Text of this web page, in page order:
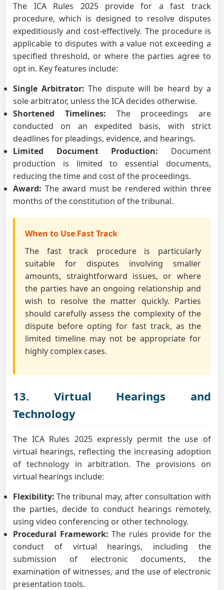
The ICA Rules 2025 provide for a fast track
procedure, which is designed to resolve disputes
expeditiously and cost-effectively. The procedure is
applicable to disputes with a value not exceeding a
specified threshold, or where the parties agree to
opt in. Key features include:
Single Arbitrator: The dispute will be heard by a
sole arbitrator, unless the ICA decides otherwise.
Shortened Timelines: The proceedings are
conducted on an expedited basis, with strict
deadlines for pleadings, evidence, and hearings.
Limited Document Production: Document
production is limited to essential documents,
reducing the time and cost of the proceedings.
Award: The award must be rendered within three
months of the constitution of the tribunal.
When to Use Fast Track
The fast track procedure is particularly
suitable for disputes involving smaller
amounts, straightforward issues, or where
the parties have an ongoing relationship and
wish to resolve the matter quickly. Parties
should carefully assess the complexity of the
dispute before opting for fast track, as the
limited timeline may not be appropriate for
highly complex cases.
13. Virtual Hearings and
Technology
The ICA Rules 2025 expressly permit the use of
virtual hearings, reflecting the increasing adoption
of technology in arbitration. The provisions on
virtual hearings include:
Flexibility: The tribunal may, after consultation with
the parties, decide to conduct hearings remotely,
using video conferencing or other technology.
Procedural Framework: The rules provide for the
conduct of virtual hearings, including the
submission of electronic documents, the
examination of witnesses, and the use of electronic
presentation tools.